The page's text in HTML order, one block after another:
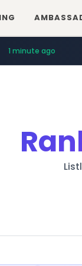
1 minute ago